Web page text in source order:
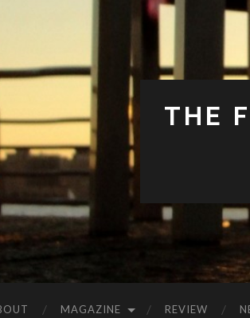
THE
MAGAZINE REVIEW